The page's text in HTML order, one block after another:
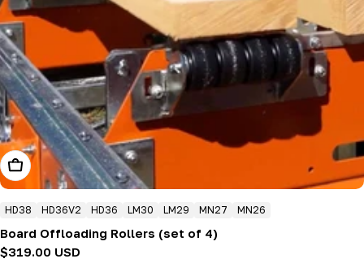
Add To Cart
HD38 HD36V2 HD36 LM30 LM29 MN27 MN26
Board Offloading Rollers (set of 4)
Regular
$319.00 USD